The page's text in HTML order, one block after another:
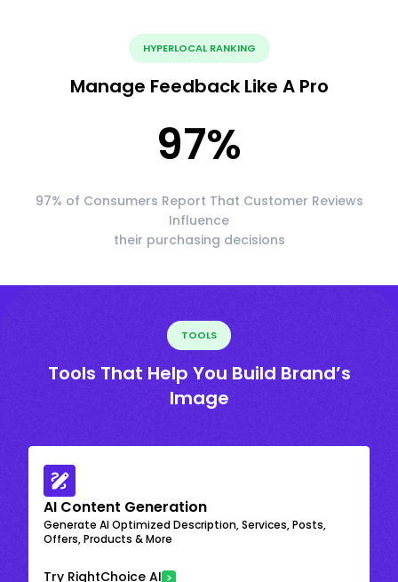
HYPERLOCAL RANKING
Manage Feedback Like A Pro
97%
97% of Consumers Report That Customer Reviews
Influence
their purchasing decisions
TOOLS
Tools That Help You Build Brand’s
Image
AI Content Generation
Generate AI Optimized Description, Services, Posts,
Offers, Products & More
Try RightChoice AI